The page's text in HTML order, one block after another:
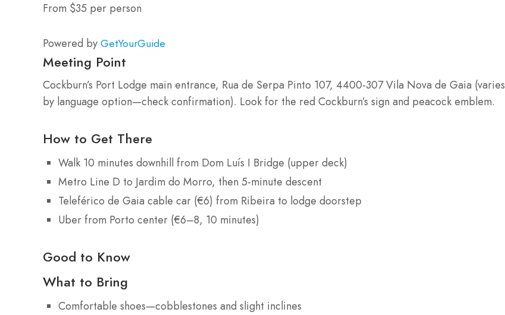
From $35 per person
Powered by GetYourGuide
Meeting Point
Cockburn’s Port Lodge main entrance, Rua de Serpa Pinto 107, 4400-307 Vila Nova de Gaia (varies
by language option—check confirmation). Look for the red Cockburn’s sign and peacock emblem.
How to Get There
Walk 10 minutes downhill from Dom Luís I Bridge (upper deck)
Metro Line D to Jardim do Morro, then 5-minute descent
Teleférico de Gaia cable car (€6) from Ribeira to lodge doorstep
Uber from Porto center (€6–8, 10 minutes)
Good to Know
What to Bring
Comfortable shoes—cobblestones and slight inclines